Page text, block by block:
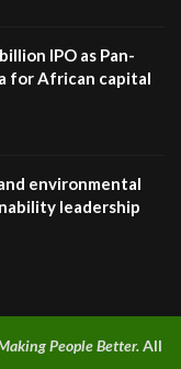
IPO as Pan-
for African capital
environmental
leadership
People Better.All